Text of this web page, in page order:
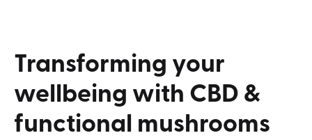
Transformingyour
wellbeingwithCBD&
functionalmushrooms